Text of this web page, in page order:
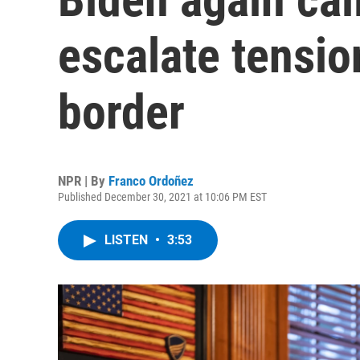
escalate
border
NPR | By Franco Ordoñez
Published December 30, 2021 at 10:06 PM EST
LISTEN • 3:53